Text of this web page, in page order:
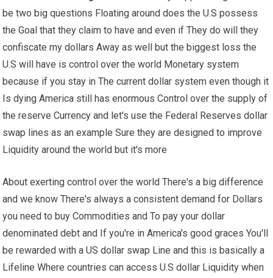
be two big questions Floating around does the U.S possess
the Goal that they claim to have and even if They do will they
confiscate my dollars Away as well but the biggest loss the
U.S will have is control over the world Monetary system
because if you stay in The current dollar system even though it
Is dying America still has enormous Control over the supply of
the reserve Currency and let's use the Federal Reserves dollar
swap lines as an example Sure they are designed to improve
Liquidity around the world but it's more
About exerting control over the world There's a big difference
and we know There's always a consistent demand for Dollars
you need to buy Commodities and To pay your dollar
denominated debt and If you're in America's good graces You'll
be rewarded with a US dollar swap Line and this is basically a
Lifeline Where countries can access U.S dollar Liquidity when